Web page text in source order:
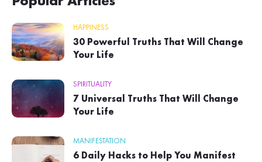
HAPPINESS
30 Powerful Truths That Will Change
Your Life
SPIRITUALITY
7 Universal Truths That Will Change
Your Life
MANIFESTATION
6 Daily Hacks to Help You Manifest